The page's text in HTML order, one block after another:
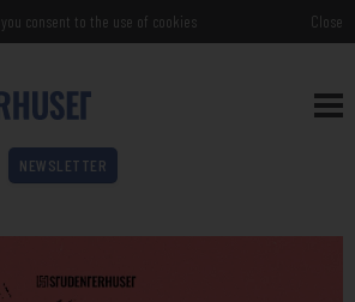
consent to the use of cookies Close
NEWSLETTER